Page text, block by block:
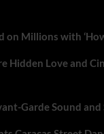
on Millions with
Hidden Love and
Garde Sound